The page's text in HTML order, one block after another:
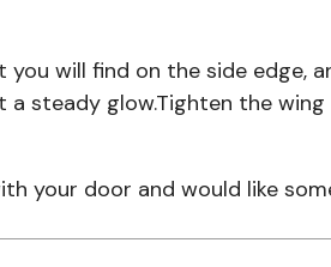
you will find on the side edge,
a steady glow.Tighten the
your door and would like